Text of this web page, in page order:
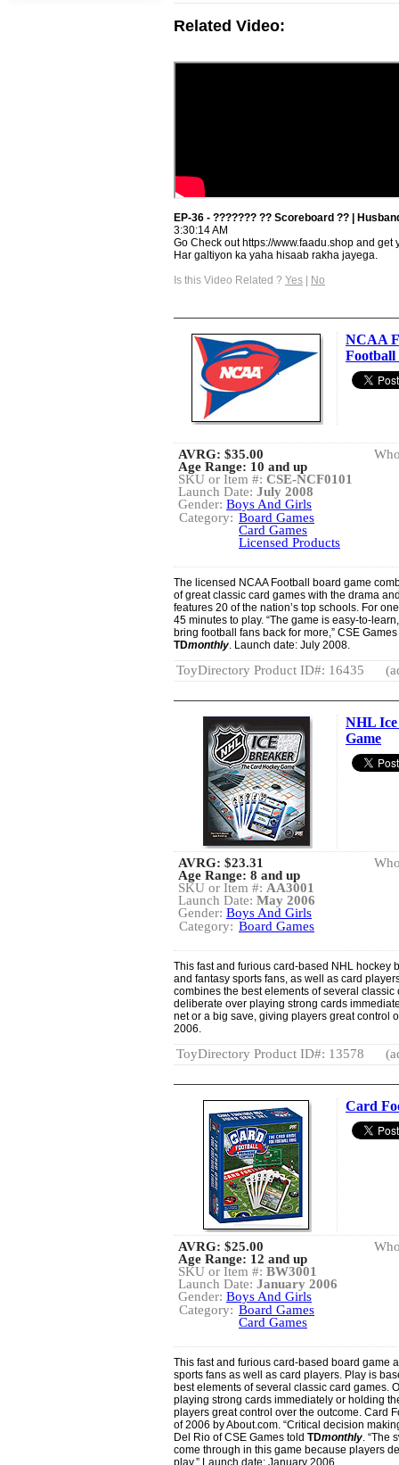
Related Video:
EP-36 - ??????? ?? Scoreboard ?? |
3:30:14 AM
Go Check out https://www.faadu.shop and get
Har galtiyon ka yaha hisaab rakha jayega.
Is this Video Related ? Yes | No
NCAA
Football
AVRG: $35.00
Age Range: 10 and up
SKU or Item #: CSE-NCF0101
Launch Date: July 2008
Gender: Boys And Girls
Category: Board Games
Card Games
Licensed Products
The licensed NCAA Football board game
of great classic card games with the drama
features 20 of the nation’s top schools. For
45 minutes to play. “The game is easy-to-
bring football fans back for more,” CSE
TDmonthly. Launch date: July 2008.
ToyDirectory Product ID#: 16435
NHL
Game
AVRG: $23.31
Age Range: 8 and up
SKU or Item #: AA3001
Launch Date: May 2006
Gender: Boys And Girls
Category: Board Games
This fast and furious card-based NHL hockey
and fantasy sports fans, as well as card
combines the best elements of several
deliberate over playing strong cards
net or a big save, giving players great control
2006.
ToyDirectory Product ID#: 13578
Card
AVRG: $25.00
Age Range: 12 and up
SKU or Item #: BW3001
Launch Date: January 2006
Gender: Boys And Girls
Category: Board Games
Card Games
This fast and furious card-based board game
sports fans as well as card players. Play is
best elements of several classic card games.
playing strong cards immediately or holding
players great control over the outcome. Card
of 2006 by About.com. “Critical decision
Del Rio of CSE Games told TDmonthly. “The
come through in this game because players
play.” Launch date: January 2006.